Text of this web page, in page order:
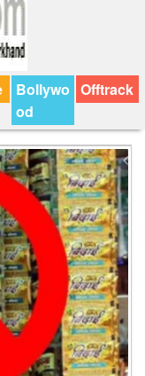
Bollywo
od
Offtrack